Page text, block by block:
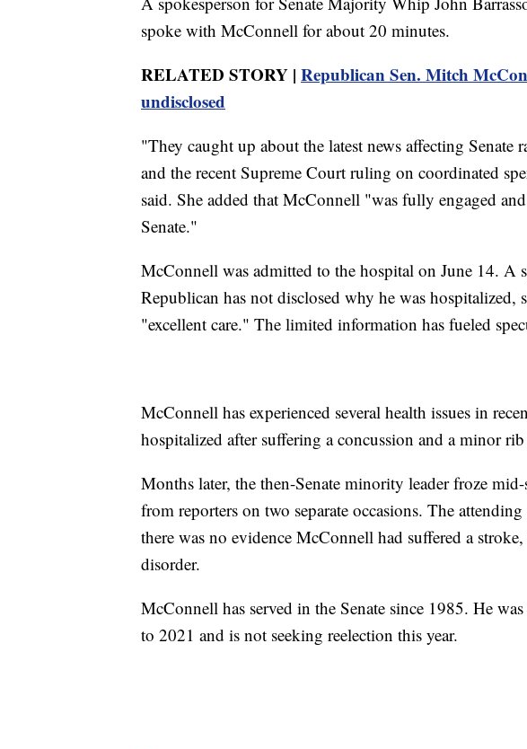
spoke with McConnell for about 20 minutes.
RELATED STORY | Republican Sen. Mitch
undisclosed
"They caught up about the latest news affecting Senate
and the recent Supreme Court ruling on coordinated
said. She added that McConnell "was fully engaged
Senate."
McConnell was admitted to the hospital on June 14. A
Republican has not disclosed why he was hospitalized,
"excellent care." The limited information has fueled
McConnell has experienced several health issues in
hospitalized after suffering a concussion and a minor
Months later, the then-Senate minority leader froze
from reporters on two separate occasions. The
there was no evidence McConnell had suffered a
disorder.
McConnell has served in the Senate since 1985. He
to 2021 and is not seeking reelection this year.